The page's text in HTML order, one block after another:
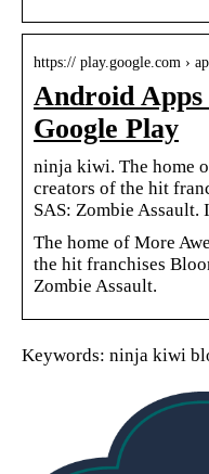
https:// play.google.com ›
Android
Google Play
ninja kiwi. The home
creators of the hit
SAS: Zombie Assault.
The home of More
the hit franchises
Zombie Assault.
Keywords: ninja kiwi